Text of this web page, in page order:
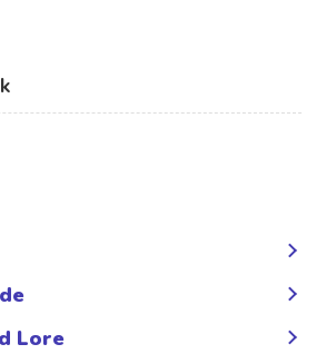
Lore